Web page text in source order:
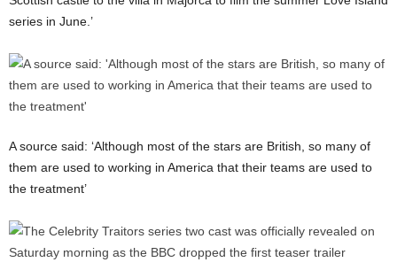
series in June.’
A source said: ‘Although most of the stars are British, so many of
them are used to working in America that their teams are used to
the treatment’